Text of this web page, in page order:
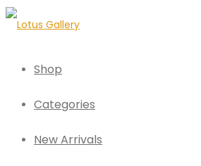
Shop
Categories
New Arrivals